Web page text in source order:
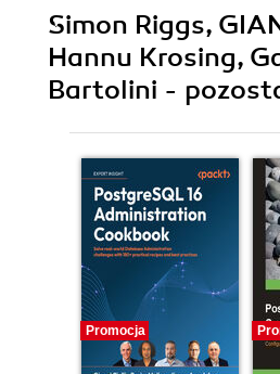
Simon Riggs,
Hannu Krosing,
Bartolini -
Promocja